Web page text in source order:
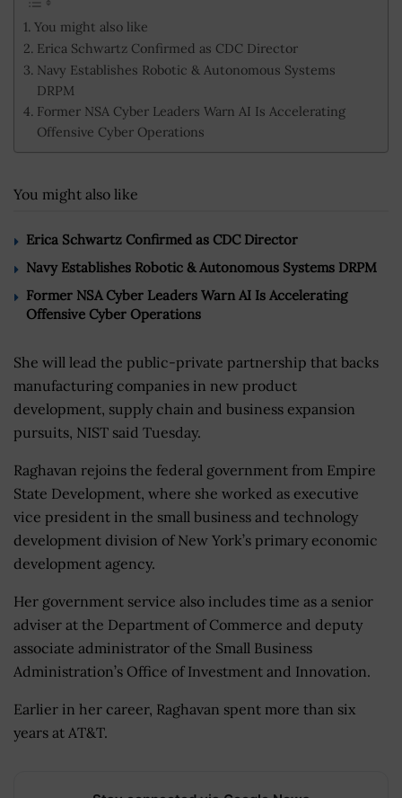
You might also like
Erica Schwartz Confirmed as CDC Director
Navy Establishes Robotic & Autonomous Systems
DRPM
Former NSA Cyber Leaders Warn AI Is Accelerating
Offensive Cyber Operations
You might also like
Erica Schwartz Confirmed as CDC Director
Navy Establishes Robotic & Autonomous Systems DRPM
Former NSA Cyber Leaders Warn AI Is Accelerating
Offensive Cyber Operations
She will lead the public-private partnership that backs
manufacturing companies in new product
development, supply chain and business expansion
pursuits, NIST said Tuesday.
Raghavan rejoins the federal government from Empire
State Development, where she worked as executive
vice president in the small business and technology
development division of New York’s primary economic
development agency.
Her government service also includes time as a senior
adviser at the Department of Commerce and deputy
associate administrator of the Small Business
Administration’s Office of Investment and Innovation.
Earlier in her career, Raghavan spent more than six
years at AT&T.